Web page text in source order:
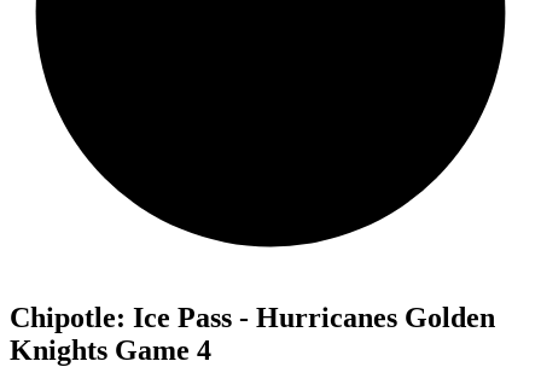
Chipotle: Ice Pass - Hurricanes Golden
Knights Game 4